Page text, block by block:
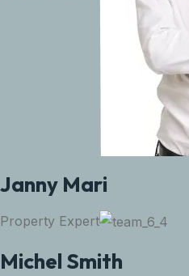
Janny Mari
Property Expert
Michel Smith